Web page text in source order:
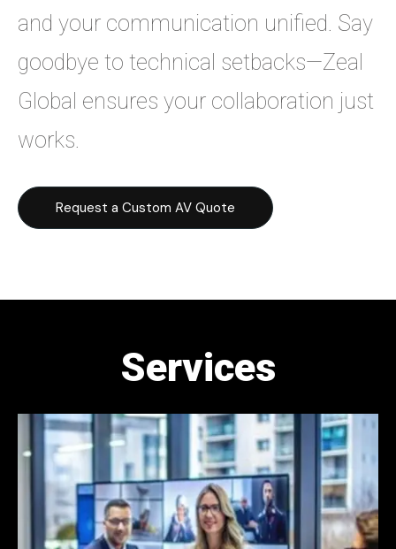
and your communication unified. Say
goodbye to technical setbacks—Zeal
Global ensures your collaboration just
works.
Request a Custom AV Quote
Services